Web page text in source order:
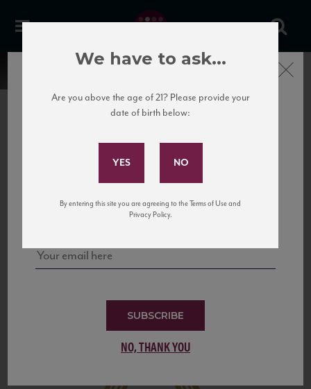
United States
to California’s...
Subscribe to Our Mailing
and tastings!
SUBSCRIBE
NO, THANK YOU
Close
We have to ask...
Are you above the age of 21? Please provide your
date of birth below:
By entering this site you are agreeing to the Terms of Use and
Privacy Policy.